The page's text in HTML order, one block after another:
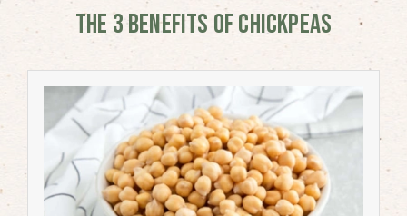
THE 3 BENEFITS OF CHICKPEAS